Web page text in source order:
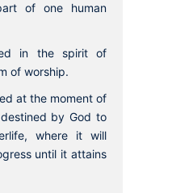
of one human
in the spirit of
of worship.
at the moment of
by God to
where it will
until it attains